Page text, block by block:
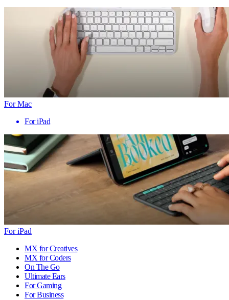
For Mac
For iPad
For iPad
MX for Creatives
MX for Coders
On The Go
Ultimate Ears
For Gaming
For Business